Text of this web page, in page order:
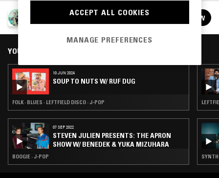
MORI-RA - JAPANESE BREEZE MIX #12
FOLLOW
YOU MIGHT ALSO LIKE
10 JUN 2024
SOUP TO NUTS W/ RUF DUG
FOLK · BLUES · LEFTFIELD DISCO · J-POP
07 SEP 2022
STEVEN JULIEN PRESENTS: THE APRON
SHOW W/ BENEDEK & YUKA MIZUHARA
BOOGIE · J-POP SYNTH
ACCEPT ALL COOKIES
MANAGE PREFERENCES